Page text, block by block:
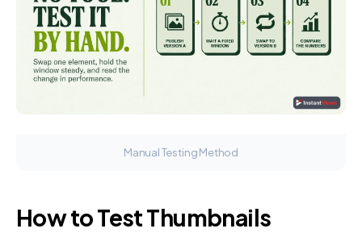
Manual Testing Method
How to Test Thumbnails